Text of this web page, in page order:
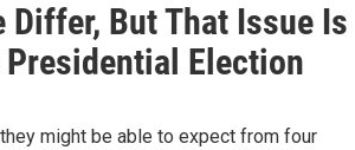
But That Issue Is
Presidential Election
might be able to expect from four